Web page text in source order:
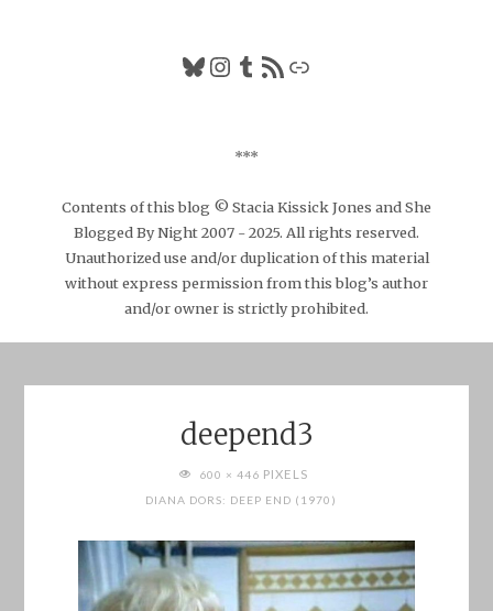
Bluesky
Instagram
Tumblr
RSS FeedLink
***
Contents of this blog © Stacia Kissick Jones and She
Blogged By Night 2007 - 2025. All rights reserved.
Unauthorized use and/or duplication of this material
without express permission from this blog’s author
and/or owner is strictly prohibited.
deepend3
FULL600 × 446 PIXELS
DIANA DORS: DEEP END (1970)